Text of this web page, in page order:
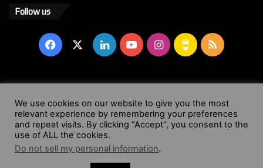
Follow us
Facebook LinkedInYouTubeInstagram
Buy
Coffee
RSS
© Copyright 2004 - 2026, All Rights Reserved |
Website by
Wendy Shepherd
Facebook
X LinkedInYouTube
We use cookies on our website to give you the most
relevant experience by remembering your preferences
and repeat visits. By clicking “Accept”, you consent to the
use of ALL the cookies.
Do not sell my personal information.